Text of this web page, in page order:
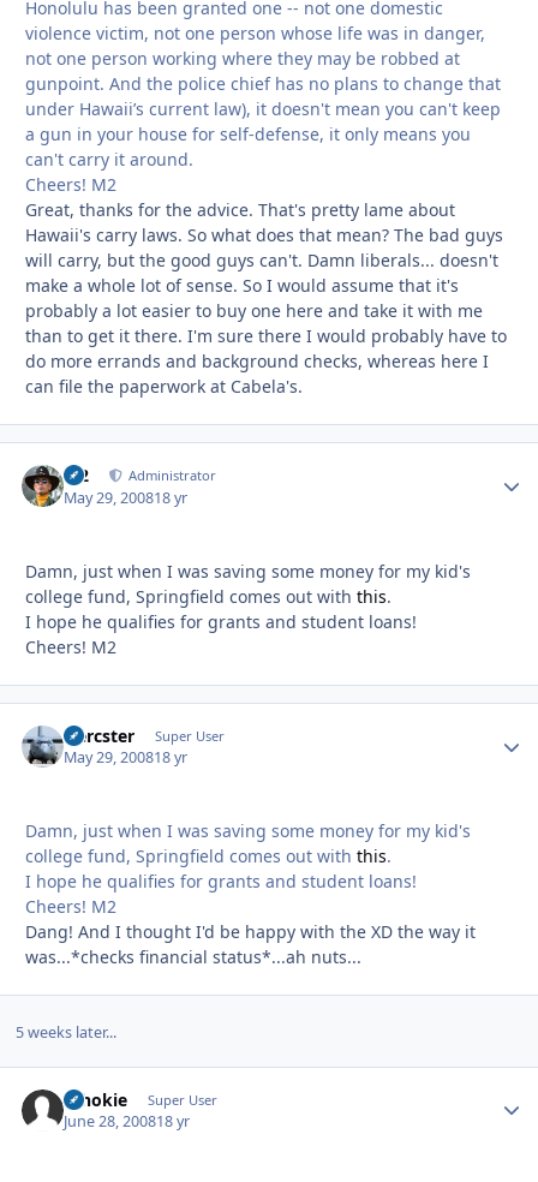
Honolulu has been granted one -- not one domestic
violence victim, not one person whose life was in danger,
not one person working where they may be robbed at
gunpoint. And the police chief has no plans to change that
under Hawaii’s current law), it doesn't mean you can't keep
a gun in your house for self-defense, it only means you
can't carry it around.
Cheers! M2
Great, thanks for the advice. That's pretty lame about
Hawaii's carry laws. So what does that mean? The bad guys
will carry, but the good guys can't. Damn liberals... doesn't
make a whole lot of sense. So I would assume that it's
probably a lot easier to buy one here and take it with me
than to get it there. I'm sure there I would probably have to
do more errands and background checks, whereas here I
can file the paperwork at Cabela's.
M2 Administrator
May 29, 200818 yr
Damn, just when I was saving some money for my kid's
college fund, Springfield comes out with this.
I hope he qualifies for grants and student loans!
Cheers! M2
Hercster Super User
May 29, 200818 yr
Damn, just when I was saving some money for my kid's
college fund, Springfield comes out with this.
I hope he qualifies for grants and student loans!
Cheers! M2
Dang! And I thought I'd be happy with the XD the way it
was...*checks financial status*...ah nuts...
5 weeks later...
schokie Super User
June 28, 200818 yr